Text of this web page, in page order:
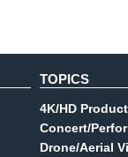
TOPICS
4K/HD
Concert/
Drone/Aerial